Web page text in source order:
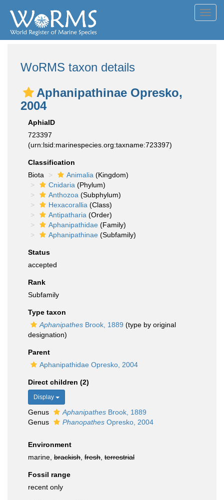
WoRMS taxon details
Aphanipathinae Opresko,
2004
AphiaID
723397
(urn:lsid:marinespecies.org:taxname:723397)
Classification
Biota
Animalia (Kingdom)
Cnidaria (Phylum)
Anthozoa (Subphylum)
Hexacorallia (Class)
Antipatharia (Order)
Aphanipathidae (Family)
Aphanipathinae (Subfamily)
Status
accepted
Rank
Subfamily
Type taxon
Aphanipathes Brook, 1889 (type by original
designation)
Parent
Aphanipathidae Opresko, 2004
Direct children (2)
Display
Genus Aphanipathes Brook, 1889
Genus
Phanopathes Opresko, 2004
Environment
marine, brackish fresh terrestrial
Fossil range
recent only